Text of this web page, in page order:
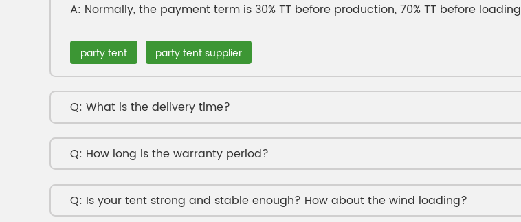
Normally, the payment term is 30% TT before production, 70% TT before loading
party tent party tent supplier
What is the delivery time?
How long is the warranty period?
Is your tent strong and stable enough? How about the wind loading?